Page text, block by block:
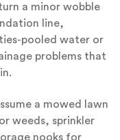
a minor wobble
line,
pooled water or
problems that
a mowed lawn
weeds, sprinkler
nooks for